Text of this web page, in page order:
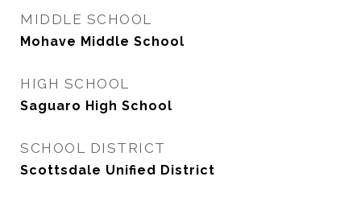
MIDDLE SCHOOL
Mohave Middle School
HIGH SCHOOL
Saguaro High School
SCHOOL DISTRICT
Scottsdale Unified District